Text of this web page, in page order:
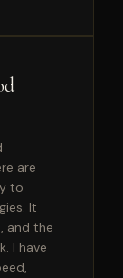
are
to
It
and the
I have